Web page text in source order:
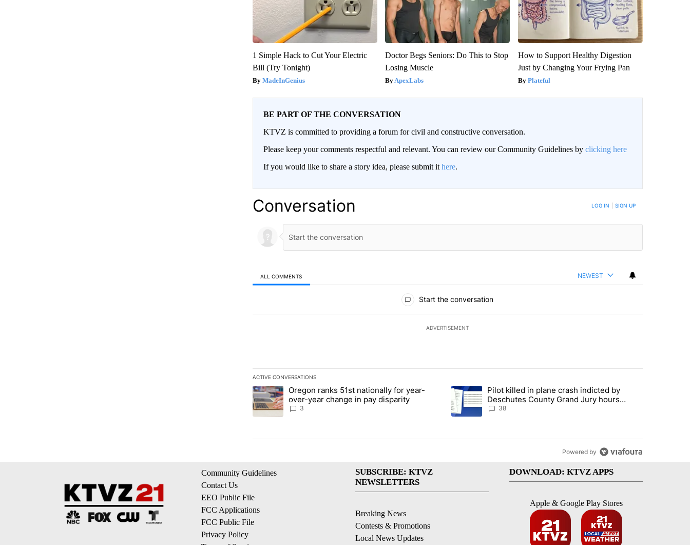
1 Simple Hack to Cut Your Electric
Bill (Try Tonight)
MadeInGenius
Doctor Begs Seniors: Do This to Stop
Losing Muscle
ApexLabs
How to Support Healthy Digestion
Just by Changing Your Frying Pan
Plateful
BE PART OF THE CONVERSATION
KTVZ is committed to providing a forum for civil and constructive conversation.
Please keep your comments respectful and relevant. You can review our Community Guidelines by clicking here
If you would like to share a story idea, please submit it here.
Conversation LOG IN SIGN UP
ALL COMMENTS NEWEST
Start the conversation
ADVERTISEMENT
ACTIVE CONVERSATIONS
The following is a list of the most commented articles in the last 7 days.
A trending article titled "Oregon ranks 51st nationally for year-over-year change in pay disparity" with 3 comments.
Oregon ranks 51st nationally for year-
over-year change in pay disparity
3
A trending article titled "Pilot killed in plane crash indicted by
Pilot killed in plane crash indicted by
Deschutes County Grand Jury hours
before incident, case dismissed following
38
Powered by
Community Guidelines
Contact Us
EEO Public File
FCC Applications
FCC Public File
Privacy Policy
SUBSCRIBE: KTVZ
NEWSLETTERS
Breaking News
Contests & Promotions
Local News Updates
DOWNLOAD: KTVZ APPS
Apple & Google Play Stores